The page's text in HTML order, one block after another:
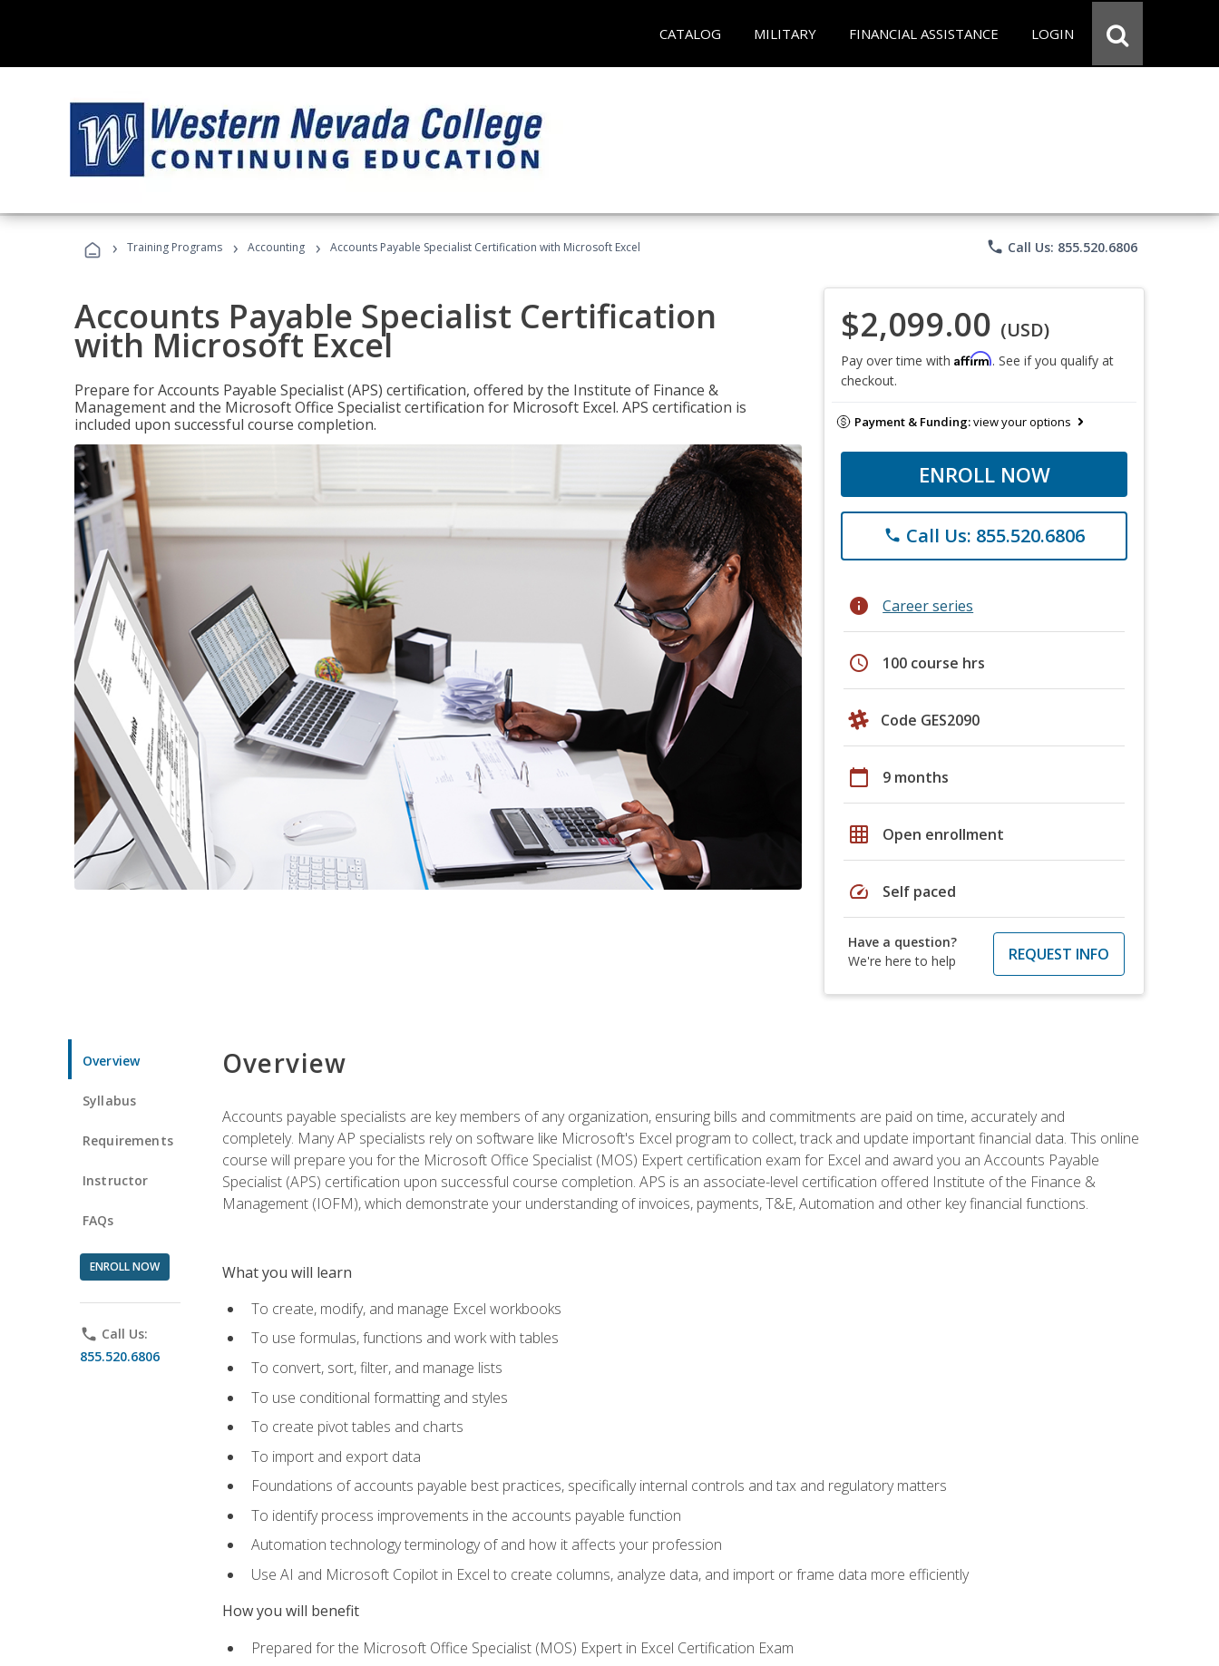
CATALOG MILITARY FINANCIAL ASSISTANCE LOGIN
› Training Programs › Accounting › Accounts Payable Specialist Certification with Microsoft Excel phone Call Us: 855.520.6806
Accounts Payable Specialist Certification
with Microsoft Excel
Prepare for Accounts Payable Specialist (APS) certification, offered by the Institute of Finance &
Management and the Microsoft Office Specialist certification for Microsoft Excel. APS certification is
included upon successful course completion.
$2,099.00 (USD)
Pay over time with Affirm. See if you qualify at
checkout.
Payment & Funding:view your options
ENROLL NOW
phone Call Us: 855.520.6806
info Career series
schedule 100 course hrs
Code GES2090
calendar_today 9 months
grid_on Open enrollment
speed Self paced
Have a question?
We're here to help
REQUEST INFO
Overview
Syllabus
Requirements
Instructor
FAQs
ENROLL NOW
phone Call Us:
855.520.6806
Overview
Accounts payable specialists are key members of any organization, ensuring bills and commitments are paid on time, accurately and
completely. Many AP specialists rely on software like Microsoft's Excel program to collect, track and update important financial data. This online
course will prepare you for the Microsoft Office Specialist (MOS) Expert certification exam for Excel and award you an Accounts Payable
Specialist (APS) certification upon successful course completion. APS is an associate-level certification offered Institute of the Finance &
Management (IOFM), which demonstrate your understanding of invoices, payments, T&E, Automation and other key financial functions.
What you will learn
To create, modify, and manage Excel workbooks
To use formulas, functions and work with tables
To convert, sort, filter, and manage lists
To use conditional formatting and styles
To create pivot tables and charts
To import and export data
Foundations of accounts payable best practices, specifically internal controls and tax and regulatory matters
To identify process improvements in the accounts payable function
Automation technology terminology of and how it affects your profession
Use AI and Microsoft Copilot in Excel to create columns, analyze data, and import or frame data more efficiently
How you will benefit
Prepared for the Microsoft Office Specialist (MOS) Expert in Excel Certification Exam